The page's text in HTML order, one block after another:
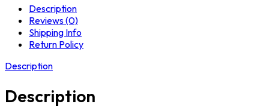
Description
Reviews (0)
Shipping Info
Return Policy
Description
Description